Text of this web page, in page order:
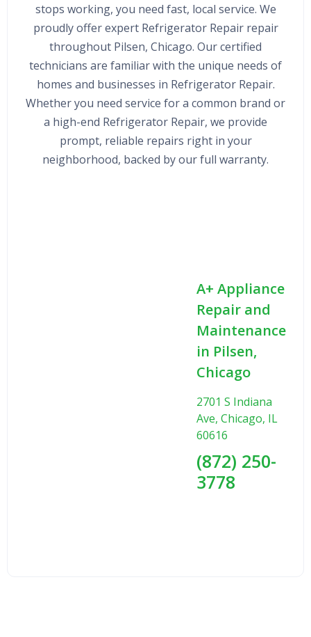
stops working, you need fast, local service. We
proudly offer expert Refrigerator Repair repair
throughout Pilsen, Chicago. Our certified
technicians are familiar with the unique needs of
homes and businesses in Refrigerator Repair.
Whether you need service for a common brand or
a high-end Refrigerator Repair, we provide
prompt, reliable repairs right in your
neighborhood, backed by our full warranty.
A+ Appliance
Repair and
Maintenance
in Pilsen,
Chicago
2701 S Indiana
Ave, Chicago, IL
60616
(872) 250-
3778